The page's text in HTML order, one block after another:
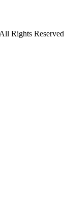
Rights Reserved